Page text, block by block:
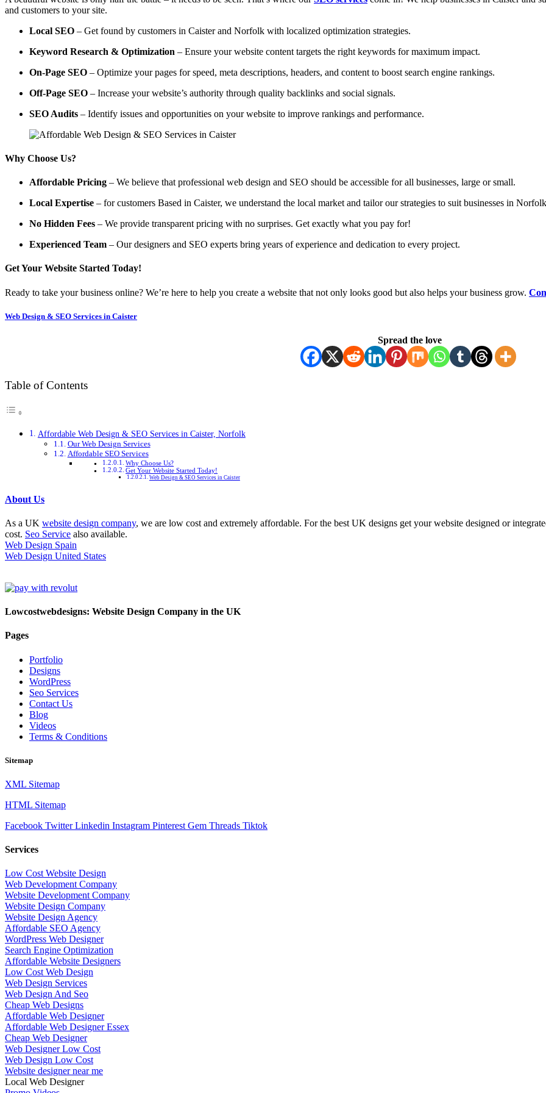
and customers to your site.
Local SEO – Get found by customers in Caister and Norfolk with localized optimization strategies.
Keyword Research & Optimization – Ensure your website content targets the right keywords for maximum impact.
On-Page SEO – Optimize your pages for speed, meta descriptions, headers, and content to boost search engine rankings.
Off-Page SEO – Increase your website’s authority through quality backlinks and social signals.
SEO Audits – Identify issues and opportunities on your website to improve rankings and performance.
Why Choose Us?
Affordable Pricing – We believe that professional web design and SEO should be accessible for all businesses, large or small.
Local Expertise – for customers Based in Caister, we understand the local market and tailor our strategies to suit businesses in
No Hidden Fees – We provide transparent pricing with no surprises. Get exactly what you pay for!
Experienced Team – Our designers and SEO experts bring years of experience and dedication to every project.
Get Your Website Started Today!
Ready to take your business online? We’re here to help you create a website that not only looks good but also helps your business grow.
Web Design & SEO Services in Caister
Spread the love
Table of Contents
Affordable Web Design & SEO Services in Caister, Norfolk
Our Web Design Services
Affordable SEO Services
Why Choose Us?
Get Your Website Started Today!
Web Design & SEO Services in Caister
About Us
As a UK website design company, we are low cost and extremely affordable. For the best UK designs get your website designed or
cost. Seo Service also available.
Web Design Spain
Web Design United States
Lowcostwebdesigns: Website Design Company in the UK
Pages
Portfolio
Designs
WordPress
Seo Services
Contact Us
Blog
Videos
Terms & Conditions
Sitemap
XML Sitemap
HTML Sitemap
Facebook Twitter Linkedin Instagram Pinterest Gem Threads Tiktok
Services
Low Cost Website Design
Web Development Company
Website Development Company
Website Design Company
Website Design Agency
Affordable SEO Agency
WordPress Web Designer
Search Engine Optimization
Affordable Website Designers
Low Cost Web Design
Web Design Services
Web Design And Seo
Cheap Web Designs
Affordable Web Designer
Affordable Web Designer Essex
Cheap Web Designer
Web Designer Low Cost
Web Design Low Cost
Website designer near me
Local Web Designer